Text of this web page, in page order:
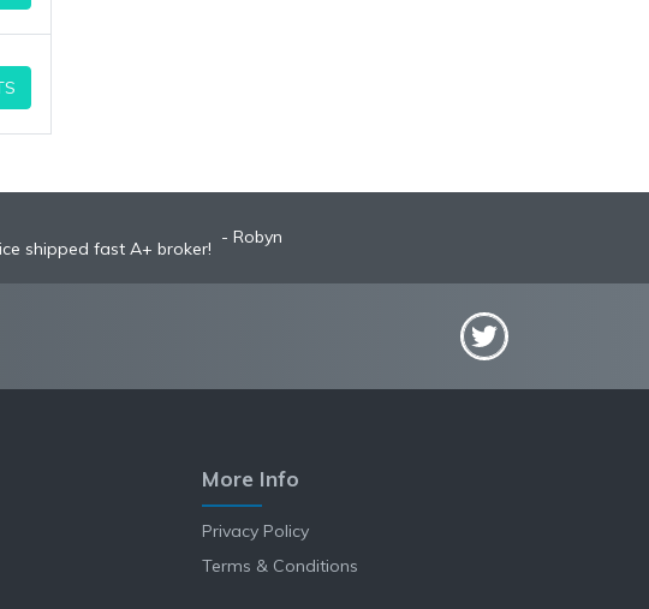
shipped fast A+ broker!
Robyn
More Info
Privacy Policy
Terms & Conditions